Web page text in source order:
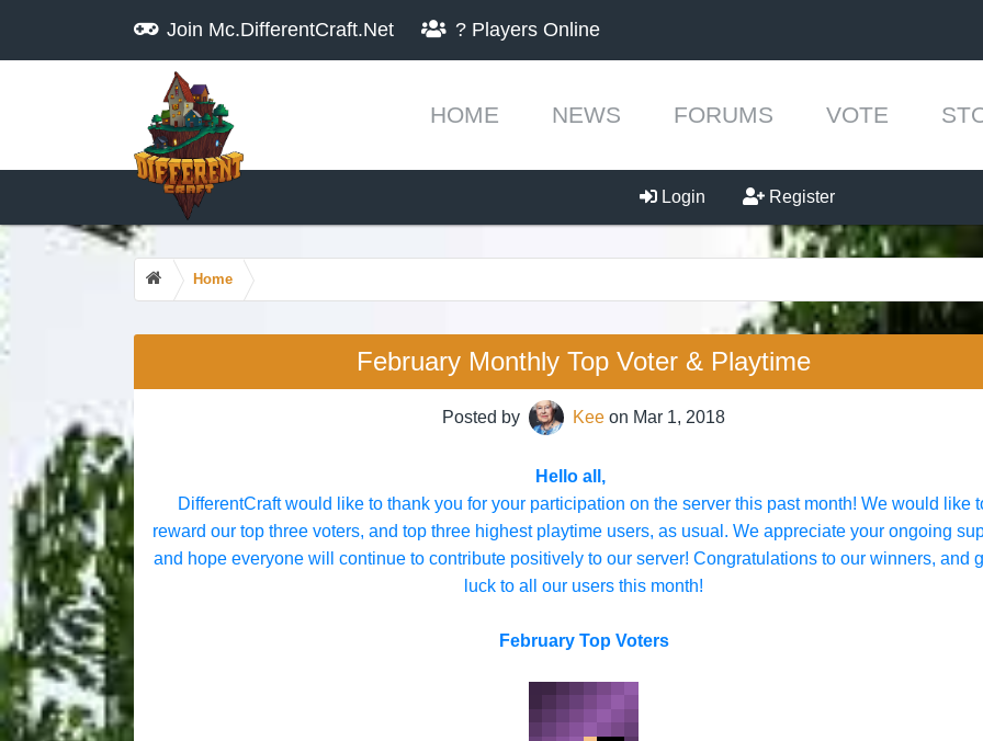
Join Mc.DifferentCraft.Net ? Players Online
HOME NEWS FORUMS VOTE
Login Register
Home
February Monthly Top Voter & Playtime
Posted by Kee on Mar 1, 2018
Hello all,
DifferentCraft would like to thank you for your participation on the server this past month! We would like
reward our top three voters, and top three highest playtime users, as usual. We appreciate your ongoing
and hope everyone will continue to contribute positively to our server! Congratulations to our winners, and
luck to all our users this month!
February Top Voters